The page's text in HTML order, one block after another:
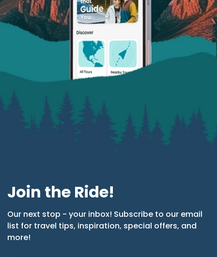
Join the Ride!
Our next stop - your inbox! Subscribe to our email
list for travel tips, inspiration, special offers, and
more!